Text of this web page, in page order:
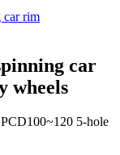
car
wheels
5-hole